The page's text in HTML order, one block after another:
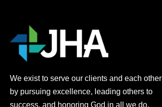
We exist to serve our clients and each other
by pursuing excellence, leading others to
success, and honoring God in all we do.